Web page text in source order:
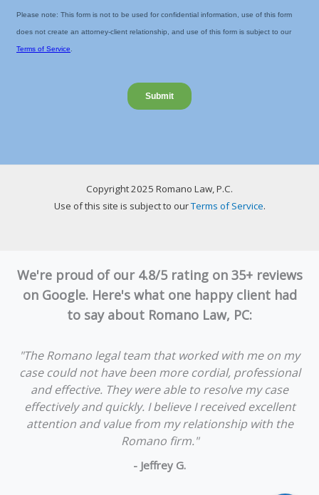
Copyright 2025 Romano Law, P.C.
Use of this site is subject to ourTerms of Service.
We're proud of our 4.8/5 rating on 35+ reviews
on Google. Here's what one happy client had
to say about Romano Law, PC:
"The Romano legal team that worked with me on my
case could not have been more cordial, professional
and effective. They were able to resolve my case
effectively and quickly. I believe I received excellent
attention and value from my relationship with the
Romano firm."
- Jeffrey G.